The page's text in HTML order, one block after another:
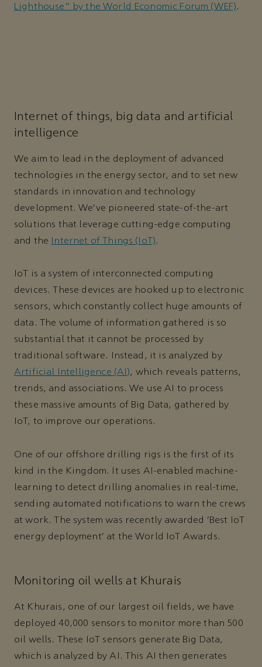
Lighthouse” by the World Economic Forum (WEF).
Internet of things, big data and artificial
intelligence
We aim to lead in the deployment of advanced
technologies in the energy sector, and to set new
standards in innovation and technology
development. We’ve pioneered state-of-the-art
solutions that leverage cutting-edge computing
and the
Internet of Things (IoT).
IoT is a system of interconnected computing
devices. These devices are hooked up to electronic
sensors, which constantly collect huge amounts of
data. The volume of information gathered is so
substantial that it cannot be processed by
traditional software. Instead, it is analyzed by
Artificial Intelligence (AI), which reveals patterns,
trends, and associations. We use AI to process
these massive amounts of Big Data, gathered by
IoT, to improve our operations.
One of our offshore drilling rigs is the first of its
kind in the Kingdom. It uses AI-enabled machine-
learning to detect drilling anomalies in real-time,
sending automated notifications to warn the crews
at work. The system was recently awarded ‘Best IoT
energy deployment’ at the World IoT Awards.
Monitoring oil wells at Khurais
At Khurais, one of our largest oil fields, we have
deployed 40,000 sensors to monitor more than 500
oil wells. These IoT sensors generate Big Data,
which is analyzed by AI. This AI then generates